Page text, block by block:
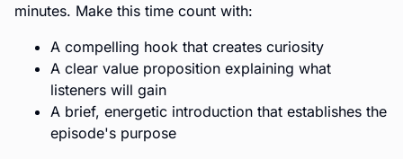
minutes. Make this time count with:
A compelling hook that creates curiosity
A clear value proposition explaining what
listeners will gain
A brief, energetic introduction that establishes the
episode's purpose